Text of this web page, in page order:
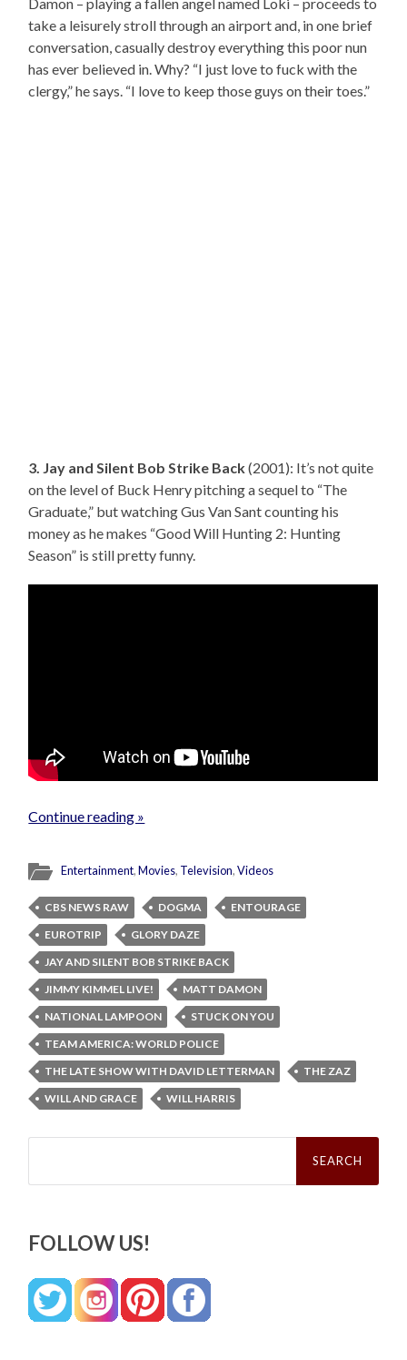
take a leisurely stroll through an airport and, in one brief
conversation, casually destroy everything this poor nun
has ever believed in. Why? “I just love to fuck with the
clergy,” he says. “I love to keep those guys on their toes.”
3. Jay and Silent Bob Strike Back(2001): It’s not quite
on the level of Buck Henry pitching a sequel to “The
Graduate,” but watching Gus Van Sant counting his
money as he makes “Good Will Hunting 2: Hunting
Season” is still pretty funny.
Continue reading »
Entertainment,Movies, Television,Videos
CBS NEWS RAW DOGMA
ENTOURAGE
EUROTRIP
GLORY DAZE
JAY AND SILENT BOB STRIKE BACK
JIMMY KIMMEL LIVE!
MATT DAMON
NATIONAL LAMPOON
STUCK ON YOU
TEAM AMERICA: WORLD POLICE
THE LATE SHOW WITH DAVID LETTERMAN
THE ZAZ
WILL AND GRACE
WILL HARRIS
Search
FOLLOW US!